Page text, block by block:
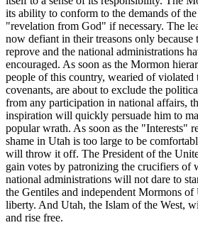
its ability to conform to the demands of
"revelation from God" if necessary. The
now defiant in their treasons only because
reprove and the national administrations
encouraged. As soon as the Mormon
people of this country, wearied of violated
covenants, are about to exclude the
from any participation in national affairs,
inspiration will quickly persuade him to
popular wrath. As soon as the "Interests"
shame in Utah is too large to be
will throw it off. The President of the
gain votes by patronizing the crucifiers of
national administrations will not dare to
the Gentiles and independent Mormons
liberty. And Utah, the Islam of the West,
and rise free.